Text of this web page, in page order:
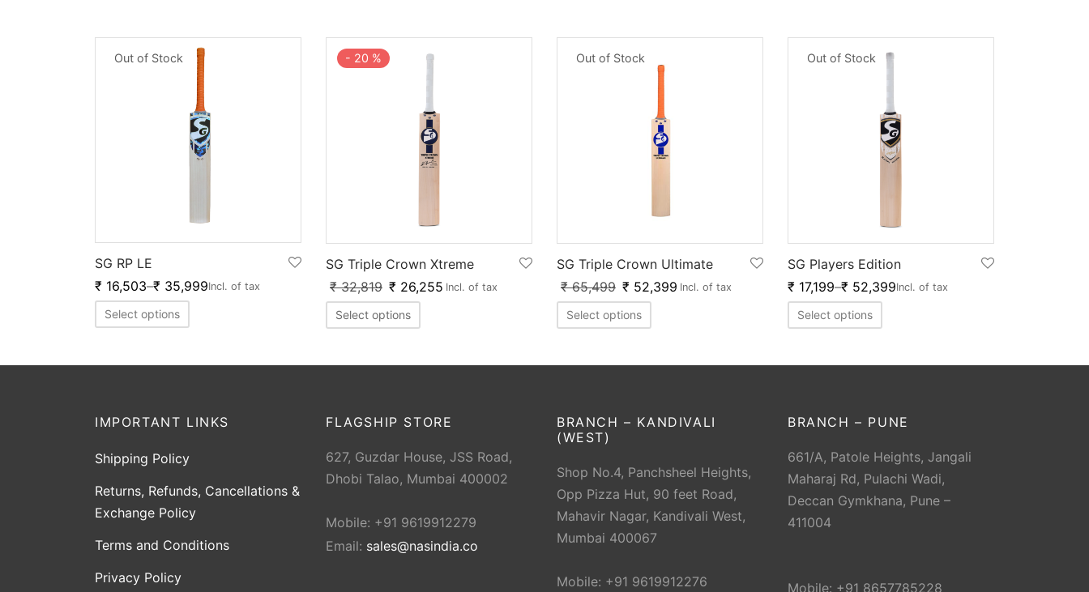
Out of Stock
SG RP LE
₹ 16,503–₹ 35,999Incl. of tax
Select options
- 20 %
SG Triple Crown Xtreme
₹32,819 ₹ 26,255 Incl. of tax
Select options
Out of Stock
SG Triple Crown Ultimate
₹65,499 ₹ 52,399 Incl. of tax
Select options
Out of Stock
SG Players Edition
₹ 17,199–₹ 52,399Incl. of tax
Select options
IMPORTANT LINKS
Shipping Policy
Returns, Refunds, Cancellations &
Exchange Policy
Terms and Conditions
Privacy Policy
FLAGSHIP STORE
627, Guzdar House, JSS Road,
Dhobi Talao, Mumbai 400002
Mobile: +91 9619912279
Email: sales@nasindia.co
BRANCH – KANDIVALI
(WEST)
Shop No.4, Panchsheel Heights,
Opp Pizza Hut, 90 feet Road,
Mahavir Nagar, Kandivali West,
Mumbai 400067
Mobile: +91 9619912276
BRANCH – PUNE
661/A, Patole Heights, Jangali
Maharaj Rd, Pulachi Wadi,
Deccan Gymkhana, Pune –
411004
Mobile: +91 8657785228